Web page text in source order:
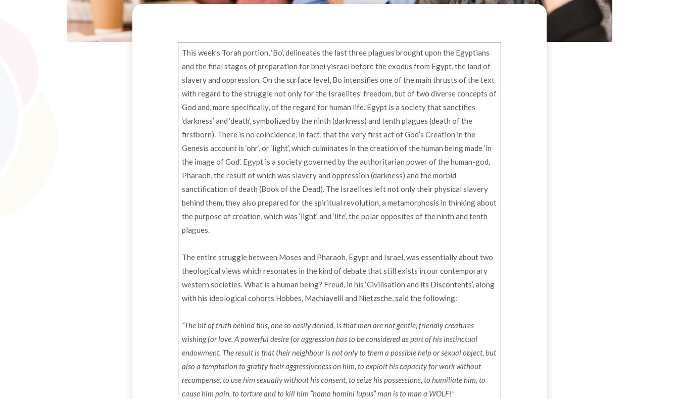
This week’s Torah portion, ‘Bo’, delineates the last three plagues brought upon the Egyptians
and the final stages of preparation for bnei yisrael before the exodus from Egypt, the land of
slavery and oppression. On the surface level, Bo intensifies one of the main thrusts of the text
with regard to the struggle not only for the Israelites’ freedom, but of two diverse concepts of
God and, more specifically, of the regard for human life. Egypt is a society that sanctifies
‘darkness’ and ‘death’, symbolized by the ninth (darkness) and tenth plagues (death of the
firstborn). There is no coincidence, in fact, that the very first act of God’s Creation in the
Genesis account is ‘ohr’, or ‘light’, which culminates in the creation of the human being made ‘in
the image of God’. Egypt is a society governed by the authoritarian power of the human-god,
Pharaoh, the result of which was slavery and oppression (darkness) and the morbid
sanctification of death (Book of the Dead). The Israelites left not only their physical slavery
behind them, they also prepared for the spiritual revolution, a metamorphosis in thinking about
the purpose of creation, which was ‘light’ and ‘life’, the polar opposites of the ninth and tenth
plagues.
The entire struggle between Moses and Pharaoh, Egypt and Israel, was essentially about two
theological views which resonates in the kind of debate that still exists in our contemporary
western societies. What is a human being? Freud, in his ‘Civilisation and its Discontents’, along
with his ideological cohorts Hobbes, Machiavelli and Nietzsche, said the following:
“The bit of truth behind this, one so easily denied, is that men are not gentle, friendly creatures
wishing for love. A powerful desire for aggression has to be considered as part of his instinctual
endowment. The result is that their neighbour is not only to them a possible help or sexual object, but
also a temptation to gratify their aggressiveness on him, to exploit his capacity for work without
recompense, to use him sexually without his consent, to seize his possessions, to humiliate him, to
cause him pain, to torture and to kill him ”homo homini lupus” man is to man a WOLF!”